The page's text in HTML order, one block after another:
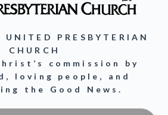
PRESBYTERIAN
CHURCH
commission by
loving people, and
the Good News.